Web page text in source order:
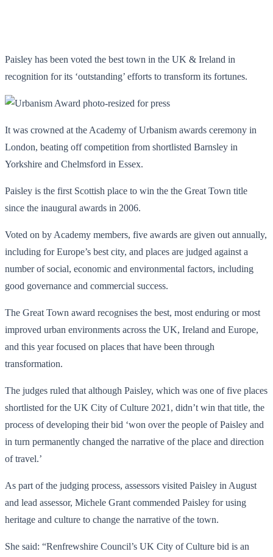
Paisley has been voted the best town in the UK & Ireland in
recognition for its ‘outstanding’ efforts to transform its fortunes.
It was crowned at the Academy of Urbanism awards ceremony in
London, beating off competition from shortlisted Barnsley in
Yorkshire and Chelmsford in Essex.
Paisley is the first Scottish place to win the the Great Town title
since the inaugural awards in 2006.
Voted on by Academy members, five awards are given out annually,
including for Europe’s best city, and places are judged against a
number of social, economic and environmental factors, including
good governance and commercial success.
The Great Town award recognises the best, most enduring or most
improved urban environments across the UK, Ireland and Europe,
and this year focused on places that have been through
transformation.
The judges ruled that although Paisley, which was one of five places
shortlisted for the UK City of Culture 2021, didn’t win that title, the
process of developing their bid ‘won over the people of Paisley and
in turn permanently changed the narrative of the place and direction
of travel.’
As part of the judging process, assessors visited Paisley in August
and lead assessor, Michele Grant commended Paisley for using
heritage and culture to change the narrative of the town.
She said: “Renfrewshire Council’s UK City of Culture bid is an